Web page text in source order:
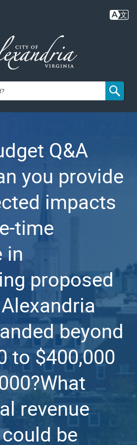
of
Q&A
you provide
impacts
time
in
proposed
beyond
to $400,000
revenue
be